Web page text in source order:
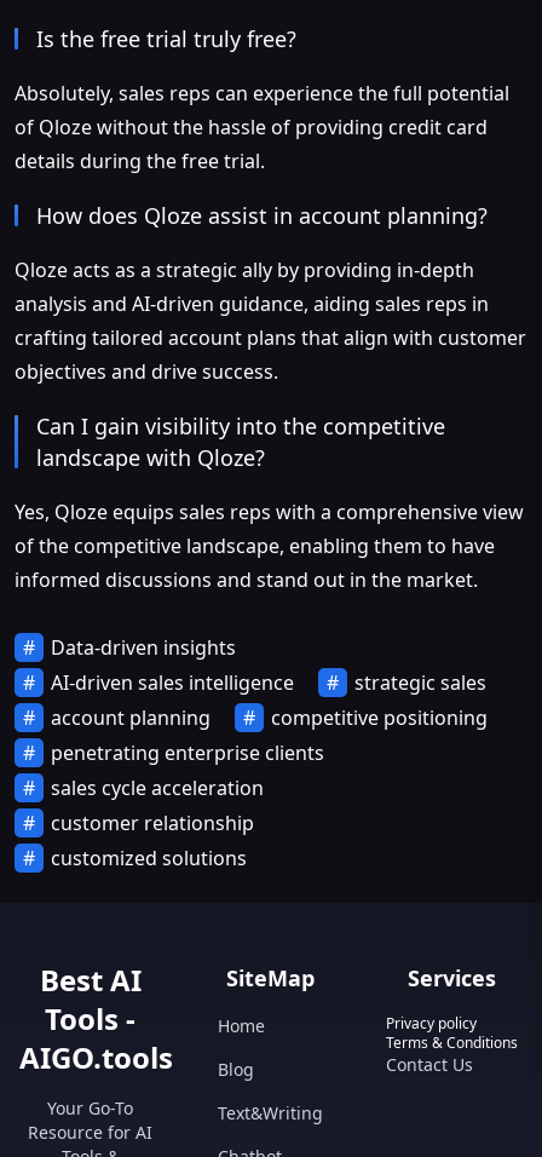
Is the free trial truly free?
Absolutely, sales reps can experience the full potential
of Qloze without the hassle of providing credit card
details during the free trial.
How does Qloze assist in account planning?
Qloze acts as a strategic ally by providing in-depth
analysis and AI-driven guidance, aiding sales reps in
crafting tailored account plans that align with customer
objectives and drive success.
Can I gain visibility into the competitive
landscape with Qloze?
Yes, Qloze equips sales reps with a comprehensive view
of the competitive landscape, enabling them to have
informed discussions and stand out in the market.
Data-driven insights
AI-driven sales intelligence
strategic sales
account planning
competitive positioning
penetrating enterprise clients
sales cycle acceleration
customer relationship
customized solutions
Best AI
Tools -
AIGO.tools
Your Go-To
Resource for AI
SiteMap
Home
Blog
Text&Writing
Services
Privacy policy
Terms & Conditions
Contact Us